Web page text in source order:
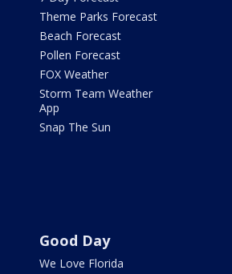
Theme Parks Forecast
Beach Forecast
Pollen Forecast
FOX Weather
Storm Team Weather
App
Snap The Sun
Good Day
We Love Florida